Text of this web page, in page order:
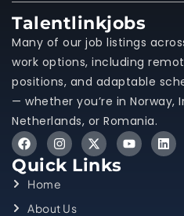
Talentlinkjobs
Many of our job listings
work options, including
positions, and adaptable
— whether you’re in Norway,
Netherlands, or Romania.
Quick Links
Home
About Us